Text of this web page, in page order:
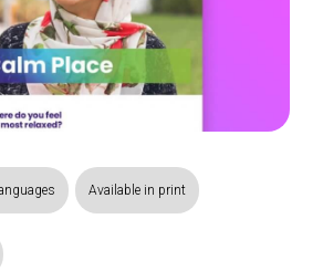
Available in print